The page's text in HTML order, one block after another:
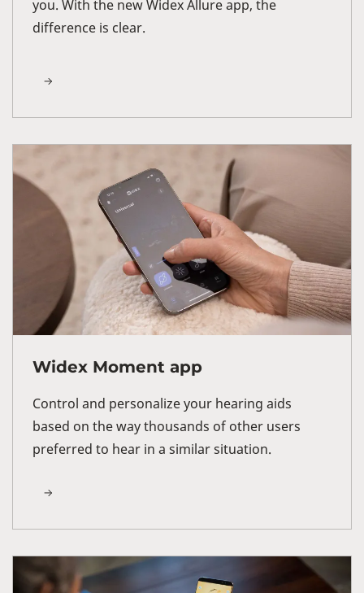
you. With the new Widex Allure app, the
difference is clear.
Widex Moment app
Control and personalize your hearing aids
based on the way thousands of other users
preferred to hear in a similar situation.